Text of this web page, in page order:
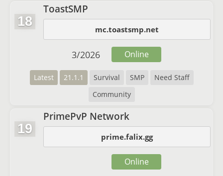
18
ToastSMP
mc.toastsmp.net
Latest 21.1.1 Survival SMP
Need Staff
Community
3/2026 Online
19
PrimePvP Network
prime.falix.gg
Online